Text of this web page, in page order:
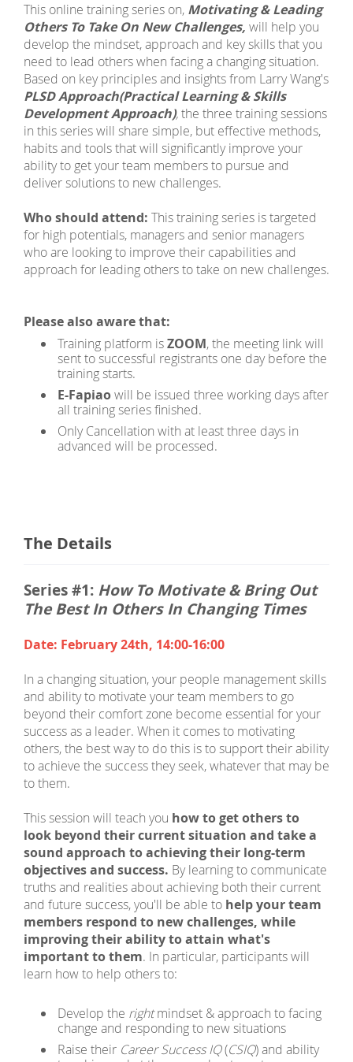
This online training series on, Motivating & Leading
Others To Take On New Challenges, will help you
develop the mindset, approach and key skills that you
need to lead others when facing a changing situation.
Based on key principles and insights from Larry Wang's
PLSD Approach(Practical Learning & Skills
Development Approach),the three training sessions
in this series will share simple, but effective methods,
habits and tools that will significantly improve your
ability to get your team members to pursue and
deliver solutions to new challenges.
Who should attend: This training series is targeted
for high potentials, managers and senior managers
who are looking to improve their capabilities and
approach for leading others to take on new challenges.
Please also aware that:
Training platform isZOOM, the meeting link will
sent to successful registrants one day before the
training starts.
E-Fapiaowill be issued three working days after
all training series finished.
Only Cancellation with at least three days in
advanced will be processed.
The Details
Series #1: How To Motivate & Bring Out
The Best In Others In Changing Times
Date: February 24th, 14:00-16:00
In a changing situation, your people management skills
and ability to motivate your team members to go
beyond their comfort zone become essential for your
success as a leader. When it comes to motivating
others, the best way to do this is to support their ability
to achieve the success they seek, whatever that may be
to them.
This session will teach you how to get others to
look beyond their current situation and take a
sound approach to achieving their long-term
objectives and success. By learning to communicate
truths and realities about achieving both their current
and future success, you'll be able to help your team
members respond to new challenges, while
improving their ability to attain what's
important to them. In particular, participants will
learn how to help others to:
Develop the rightmindset & approach to facing
change and responding to new situations
Raise their Career Success IQ(CSIQ) and ability